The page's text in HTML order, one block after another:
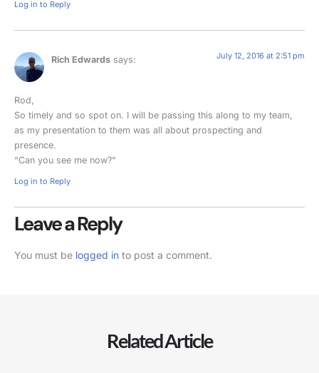
Log in to Reply
Rich Edwards says: July 12, 2016 at 2:51 pm
Rod,
So timely and so spot on. I will be passing this along to my team,
as my presentation to them was all about prospecting and
presence.
“Can you see me now?”
Log in to Reply
Leave a Reply
You must be logged in to post a comment.
Related Article